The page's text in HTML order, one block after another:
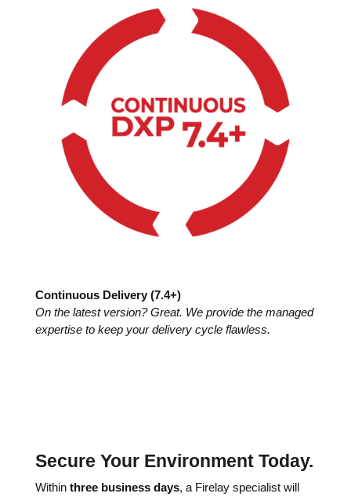
Continuous Delivery (7.4+)
On the latest version? Great. We provide the managed
expertise to keep your delivery cycle flawless.
Secure Your Environment Today.
Within three business days, a Firelay specialist will